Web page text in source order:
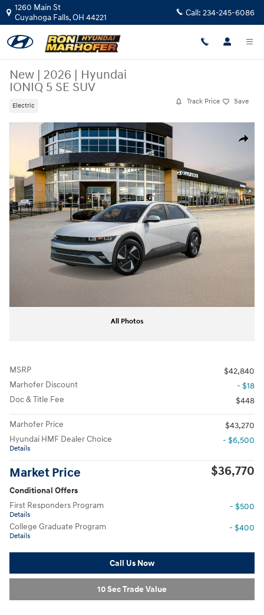
Skip to main content
1260 Main St
Cuyahoga Falls,OH 44221 Call: 234-245-6086
New | 2026 | Hyundai
IONIQ 5 SE SUV
Electric Track Price Save
Share
New 2026 Hyundai IONIQ 5 SE SUV Photo 1 of 17
All Photos
MSRP
$42,840
Marhofer Discount
- $18
Doc & Title Fee
$448
Marhofer Price
$43,270
Hyundai HMF Dealer Choice
Details
- $6,500
Market Price $36,770
Conditional Offers
First Responders Program
Details
- $500
College Graduate Program
Details
- $400
Call Us Now
10 Sec Trade Value